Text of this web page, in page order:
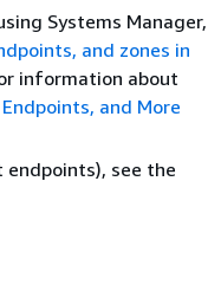
Systems Manager,
and zones in
information about
and More
endpoints), see the